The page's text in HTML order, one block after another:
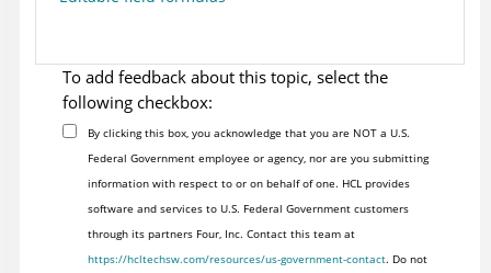
To add feedback about this topic, select the
following checkbox:
By clicking this box, you acknowledge that you are NOT a U.S.
Federal Government employee or agency, nor are you submitting
information with respect to or on behalf of one. HCL provides
software and services to U.S. Federal Government customers
through its partners Four, Inc. Contact this team at
https://hcltechsw.com/resources/us-government-contact. Do not